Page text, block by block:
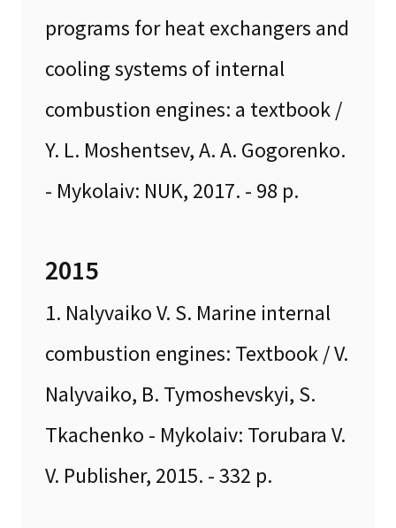
programs for heat exchangers and
cooling systems of internal
combustion engines: a textbook /
Y. L. Moshentsev, A. A. Gogorenko.
- Mykolaiv: NUK, 2017. - 98 p.
2015
1. Nalyvaiko V. S. Marine internal
combustion engines: Textbook / V.
Nalyvaiko, B. Tymoshevskyi, S.
Tkachenko - Mykolaiv: Torubara V.
V. Publisher, 2015. - 332 p.